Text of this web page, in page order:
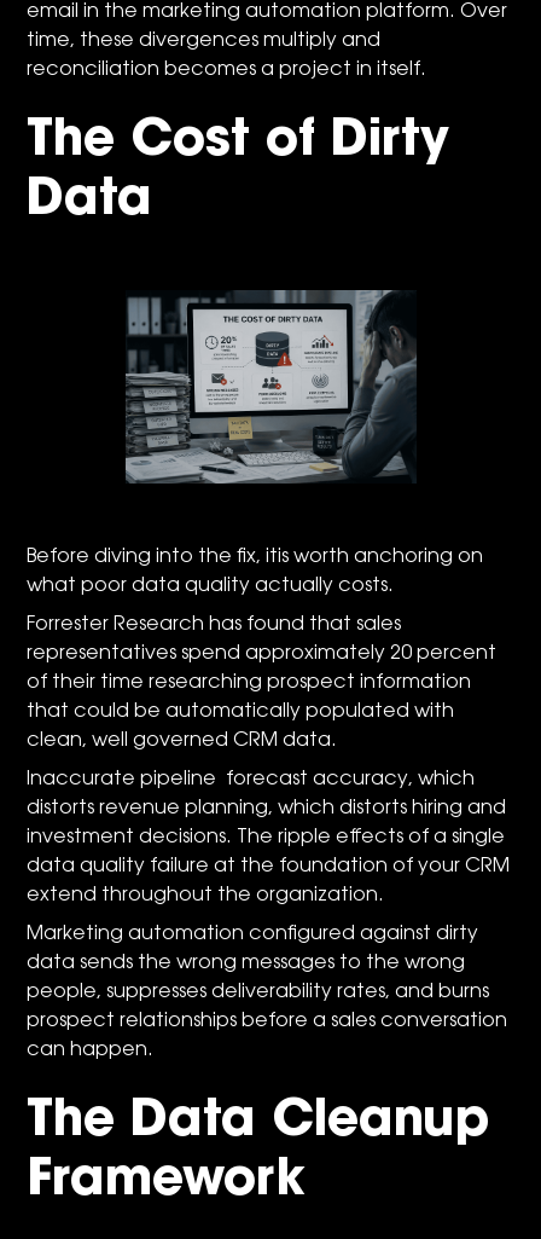
email in the marketing automation platform. Over
time, these divergences multiply and
reconciliation becomes a project in itself.
The Cost of Dirty
Data
Before diving into the fix, itis worth anchoring on
what poor data quality actually costs.
Forrester Research has found that sales
representatives spend approximately 20 percent
of their time researching prospect information
that could be automatically populated with
clean, well governed CRM data.
Inaccurate pipeline forecast accuracy, which
distorts revenue planning, which distorts hiring and
investment decisions. The ripple effects of a single
data quality failure at the foundation of your CRM
extend throughout the organization.
Marketing automation configured against dirty
data sends the wrong messages to the wrong
people, suppresses deliverability rates, and burns
prospect relationships before a sales conversation
can happen.
The Data Cleanup
Framework